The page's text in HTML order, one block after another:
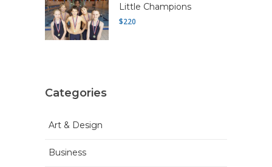
Little Champions
$220
Categories
Art & Design
Business